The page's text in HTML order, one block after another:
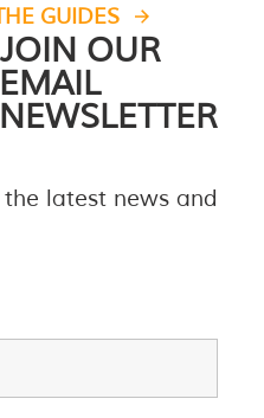
GUIDES
JOIN OUR
EMAIL
NEWSLETTER
latest news and